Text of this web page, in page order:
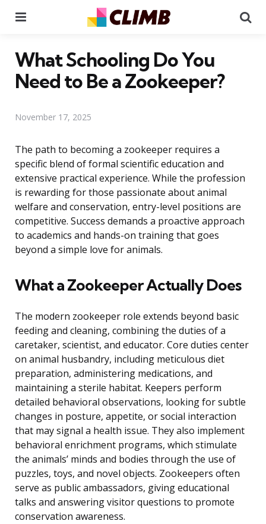
What Schooling Do You
Need to Be a Zookeeper?
November 17, 2025
The path to becoming a zookeeper requires a
specific blend of formal scientific education and
extensive practical experience. While the profession
is rewarding for those passionate about animal
welfare and conservation, entry-level positions are
competitive. Success demands a proactive approach
to academics and hands-on training that goes
beyond a simple love for animals.
What a Zookeeper Actually Does
The modern zookeeper role extends beyond basic
feeding and cleaning, combining the duties of a
caretaker, scientist, and educator. Core duties center
on animal husbandry, including meticulous diet
preparation, administering medications, and
maintaining a sterile habitat. Keepers perform
detailed behavioral observations, looking for subtle
changes in posture, appetite, or social interaction
that may signal a health issue. They also implement
behavioral enrichment programs, which stimulate
the animals’ minds and bodies through the use of
puzzles, toys, and novel objects. Zookeepers often
serve as public ambassadors, giving educational
talks and answering visitor questions to promote
conservation awareness.